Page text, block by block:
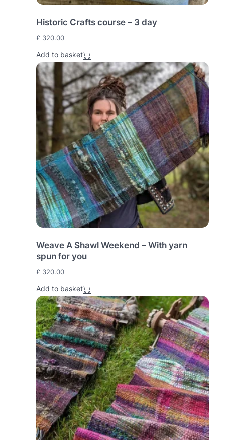
Historic Crafts course – 3 day
£ 320.00
Add to basket
Weave A Shawl Weekend – With yarn
spun for you
£ 320.00
Add to basket